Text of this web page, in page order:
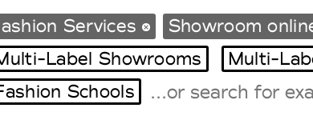
Services Showroom
Label Showrooms
Multi-
Schools